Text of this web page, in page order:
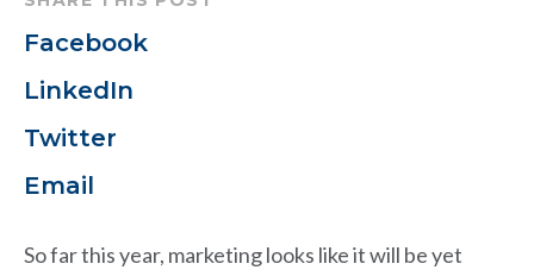
Facebook
LinkedIn
Twitter
Email
So far this year, marketing looks like it will be yet